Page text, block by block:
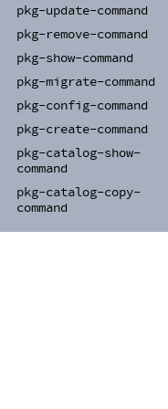
pkg-update-command
pkg-remove-command
pkg-show-command
pkg-migrate-command
pkg-config-command
pkg-create-command
pkg-catalog-show-
command
pkg-catalog-copy-
command